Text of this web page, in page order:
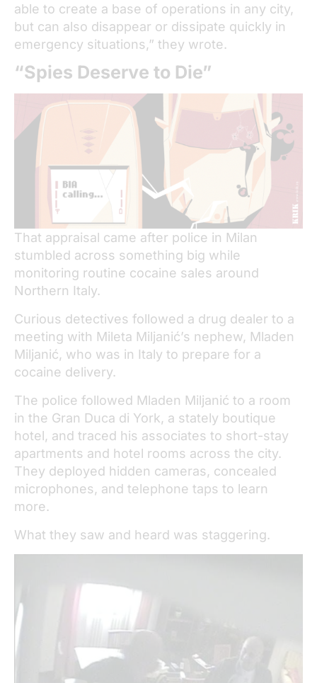
able to create a base of operations in any city,
but can also disappear or dissipate quickly in
emergency situations,” they wrote.
“Spies Deserve to Die”
That appraisal came after police in Milan
stumbled across something big while
monitoring routine cocaine sales around
Northern Italy.
Curious detectives followed a drug dealer to a
meeting with Mileta Miljanić’s nephew, Mladen
Miljanić, who was in Italy to prepare for a
cocaine delivery.
The police followed Mladen Miljanić to a room
in the Gran Duca di York, a stately boutique
hotel, and traced his associates to short-stay
apartments and hotel rooms across the city.
They deployed hidden cameras, concealed
microphones, and telephone taps to learn
more.
What they saw and heard was staggering.